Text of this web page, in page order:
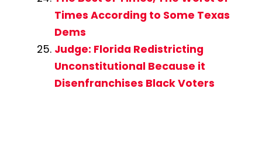
Times According to Some Texas
Dems
Judge: Florida Redistricting
Unconstitutional Because it
Disenfranchises Black Voters